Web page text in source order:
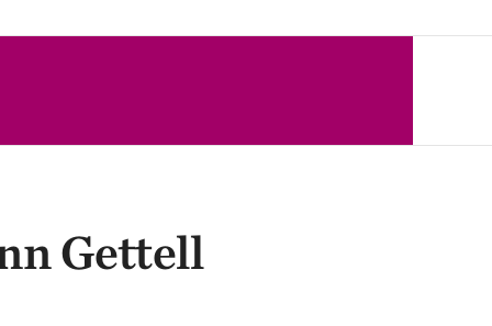
Gettell